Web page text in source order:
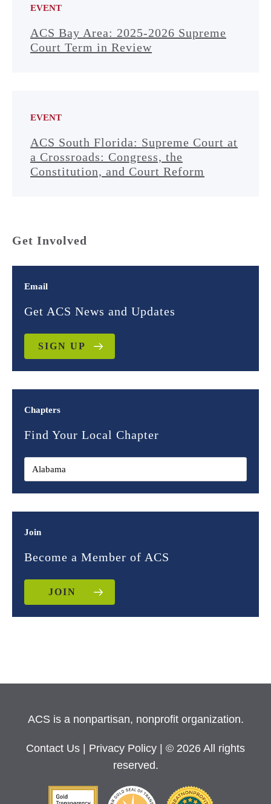
EVENT
ACS Bay Area: 2025-2026 Supreme
Court Term in Review
EVENT
ACS South Florida: Supreme Court at
a Crossroads: Congress, the
Constitution, and Court Reform
Get Involved
Email
Get ACS News and Updates
SIGN UP
Chapters
Find Your Local Chapter
Join
Become a Member of ACS
JOIN
ACS is a nonpartisan, nonprofit organization.
Contact Us Privacy Policy
| © 2026 All rights
reserved.